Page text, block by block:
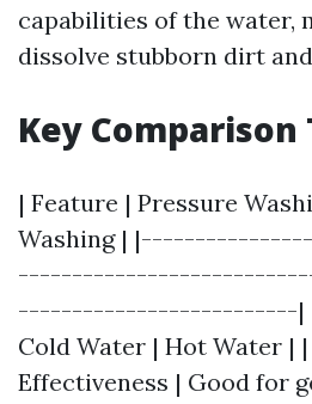
capabilities of the water,
dissolve stubborn dirt
Key Comparison
| Feature | Pressure
Washing |
--------------------------| |
Cold Water | Hot Water |
Effectiveness | Good for